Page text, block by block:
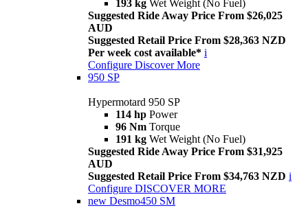
193 kg Wet Weight (No Fuel)
Suggested Ride Away Price From $26,025
AUD
Suggested Retail Price From $28,363 NZD
Per week cost available* i
Configure Discover More
950 SP
Hypermotard 950 SP
114 hp Power
96 Nm Torque
191 kg Wet Weight (No Fuel)
Suggested Ride Away Price From $31,925
AUD
Suggested Retail Price From $34,763 NZD i
Configure DISCOVER MORE
new Desmo450 SM